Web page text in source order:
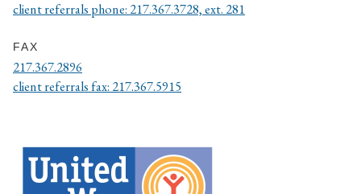
client referrals phone: 217.367.3728, ext. 281
FAX
217.367.2896
client referrals fax: 217.367.5915